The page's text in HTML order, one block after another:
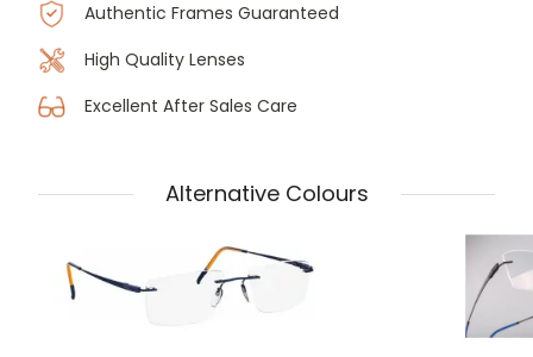
Authentic Frames Guaranteed
High Quality Lenses
Excellent After Sales Care
Alternative Colours